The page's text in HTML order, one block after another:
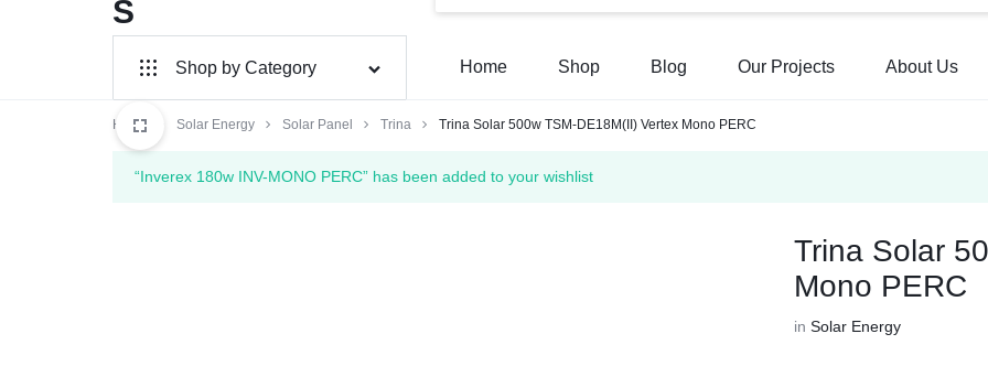
FAST
SOLAR
TECHNOLOGIES
PAKISTAN'S
PREMIER
SOLAR
Shop by Category
Solar Panel
Inverter Hybrid
Home Shop Blog Our Projects About Us
Home Solar Energy Solar Panel Trina Trina Solar 500w TSM-DE18M(II) Vertex Mono PERC
“Inverex 180w INV-MONO PERC” has been added to your wishlist
Trina Solar
Mono PERC
inSolar Energy